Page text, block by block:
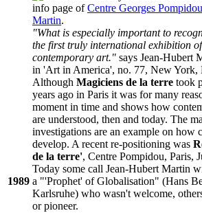
1989
info page ofCentre Georges Pompidou
Martin.
"What is especially important to
the first truly international exhibition
contemporary art." says Jean-Hubert
in 'Art in America', no. 77, New York,
Although Magiciens de la terre took
years ago in Paris it was for many
moment in time and shows how
are understood, then and today. The
investigations are an example on how
develop. A recent re-positioning was
de la terre', Centre Pompidou, Paris,
Today some call Jean-Hubert Martin
a "'Prophet' of Globalisation" (Hans
Karlsruhe) who wasn't welcome,
or pioneer.